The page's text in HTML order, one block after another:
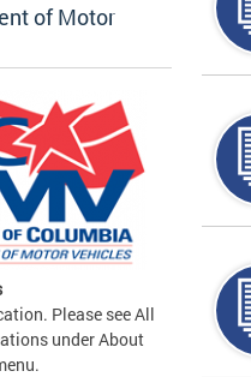
of Motor
Please see All
under About